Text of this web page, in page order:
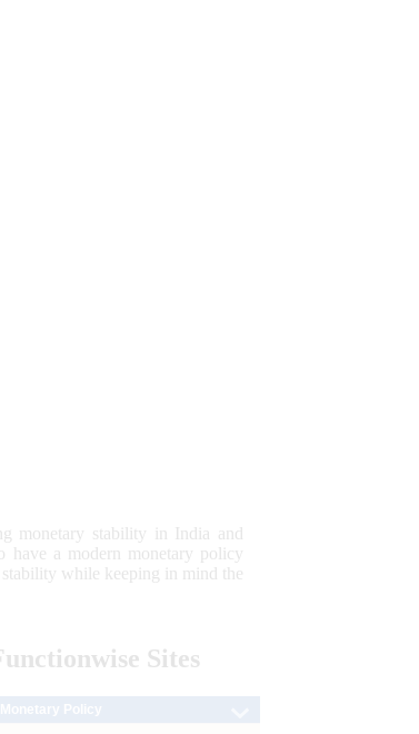
monetary stability in India and
have a modern monetary policy
while keeping in mind the
Sites